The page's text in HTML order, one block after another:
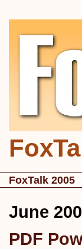
FoxTalk 2005
June
PDF